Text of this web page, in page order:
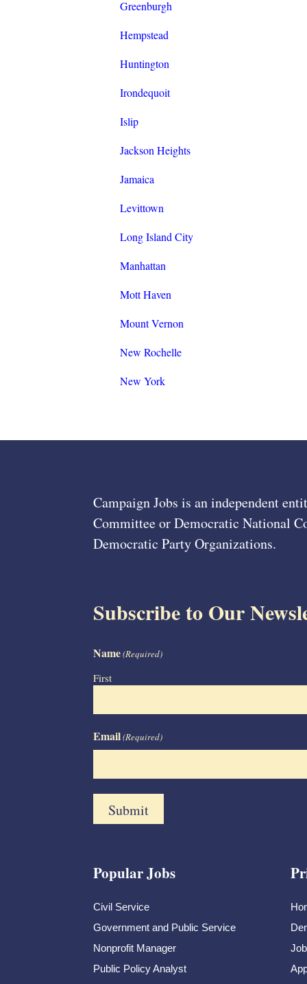
Greenburgh
Hempstead
Huntington
Irondequoit
Islip
Jackson Heights
Jamaica
Levittown
Long Island City
Manhattan
Mott Haven
Mount Vernon
New Rochelle
New York
Campaign Jobs is an independent
Committee or Democratic National
Democratic Party Organizations.
Subscribe to Our
Name(Required)
First
Email(Required)
Popular Jobs
Civil Service
Government and Public Service
Nonprofit Manager
Public Policy Analyst